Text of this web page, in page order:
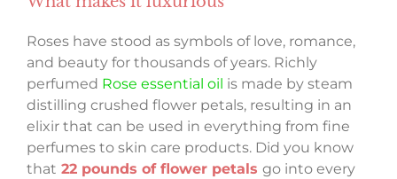
Roses have stood as symbols of love, romance,
and beauty for thousands of years. Richly
perfumed Rose essential oil is made by steam
distilling crushed flower petals, resulting in an
elixir that can be used in everything from fine
perfumes to skin care products. Did you know
that 22 pounds of flower petals go into every